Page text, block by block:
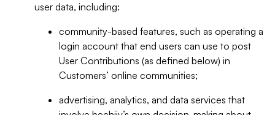
user data, including:
community-based features, such as operating a
login account that end users can use to post
User Contributions (as defined below) in
Customers’ online communities;
advertising, analytics, and data services that